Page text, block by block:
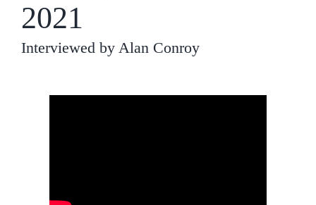
2021
Interviewed by Alan Conroy